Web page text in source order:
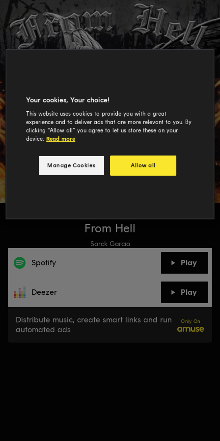
From Hell
Sarck García
Spotify Play
Deezer Play
Distribute music, create smart links and run
automated ads
Only On
Your cookies, Your choice!
This website uses cookies to provide you with a great
experience and to deliver ads that are more relevant to you. By
clicking “Allow all” you agree to let us store these on your
device. Read more
Manage Cookies Allow all